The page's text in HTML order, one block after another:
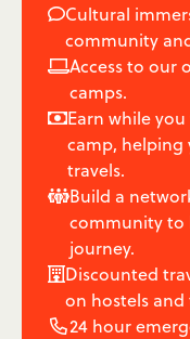
Cultural
community
Access to our
camps.
Earn while
camp, helping
travels.
Build a
community to
journey.
Discounted
on hostels and
24 hour